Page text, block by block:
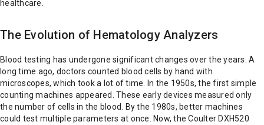
healthcare.
The Evolution of Hematology Analyzers
Blood testing has undergone significant changes over the years. A
long time ago, doctors counted blood cells by hand with
microscopes, which took a lot of time. In the 1950s, the first simple
counting machines appeared. These early devices measured only
the number of cells in the blood. By the 1980s, better machines
could test multiple parameters at once. Now, the Coulter DXH520